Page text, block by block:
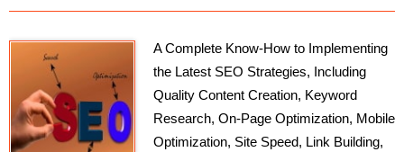
A Complete Know-How to Implementing
the Latest SEO Strategies, Including
Quality Content Creation, Keyword
Research, On-Page Optimization, Mobile
Optimization, Site Speed, Link Building,